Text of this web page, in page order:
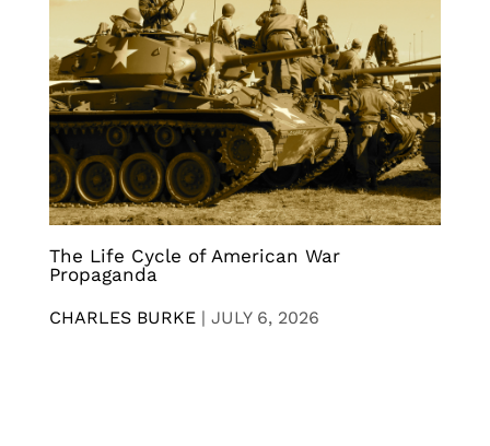
The Life Cycle of American War
Propaganda
CHARLES BURKE | JULY 6, 2026